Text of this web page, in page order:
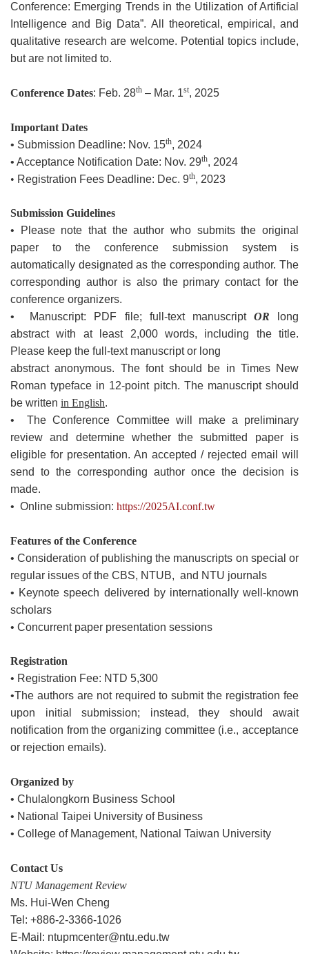
Conference: Emerging Trends in the Utilization of Artificial
Intelligence and Big Data”. All theoretical, empirical, and
qualitative research are welcome. Potential topics include,
but are not limited to.
Conference Dates: Feb. 28th – Mar. 1st, 2025
Important Dates
• Submission Deadline: Nov. 15th, 2024
• Acceptance Notification Date: Nov. 29th, 2024
• Registration Fees Deadline: Dec. 9th, 2023
Submission Guidelines
• Please note that the author who submits the original
paper to the conference submission system is
automatically designated as the corresponding author. The
corresponding author is also the primary contact for the
conference organizers.
• Manuscript: PDF file; full-text manuscriptOR long
abstract with at least 2,000 words, including the title.
Please keep the full-text manuscript or long
abstract anonymous. The font should be in Times New
Roman typeface in 12-point pitch. The manuscript should
be written in English.
• The Conference Committee will make a preliminary
review and determine whether the submitted paper is
eligible for presentation. An accepted / rejected email will
send to the corresponding author once the decision is
made.
• Online submission: https://2025AI.conf.tw
Features of the Conference
• Consideration of publishing the manuscripts on special or
regular issues of the CBS, NTUB, and NTU journals
• Keynote speech delivered by internationally well-known
scholars
• Concurrent paper presentation sessions
Registration
• Registration Fee: NTD 5,300
•The authors are not required to submit the registration fee
upon initial submission; instead, they should await
notification from the organizing committee (i.e., acceptance
or rejection emails).
Organized by
• Chulalongkorn Business School
• National Taipei University of Business
• College of Management, National Taiwan University
Contact Us
NTU Management Review
Ms. Hui-Wen Cheng
Tel: +886-2-3366-1026
E-Mail: ntupmcenter@ntu.edu.tw